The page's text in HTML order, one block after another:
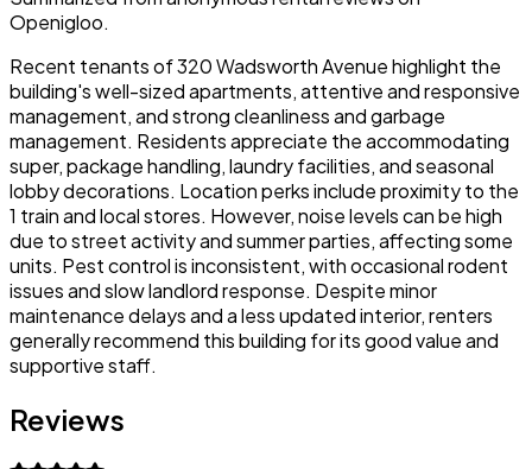
Openigloo.
Recent tenants of 320 Wadsworth Avenue highlight the
building's well-sized apartments, attentive and responsive
management, and strong cleanliness and garbage
management. Residents appreciate the accommodating
super, package handling, laundry facilities, and seasonal
lobby decorations. Location perks include proximity to the
1 train and local stores. However, noise levels can be high
due to street activity and summer parties, affecting some
units. Pest control is inconsistent, with occasional rodent
issues and slow landlord response. Despite minor
maintenance delays and a less updated interior, renters
generally recommend this building for its good value and
supportive staff.
Reviews